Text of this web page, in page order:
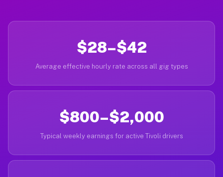
$28–$42
Average effective hourly rate across all gig types
$800–$2,000
Typical weekly earnings for active Tivoli drivers